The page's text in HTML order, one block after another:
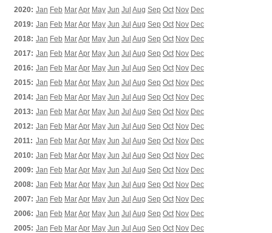
2020: Jan Feb MarApr May Jun Jul Aug Sep Oct Nov Dec
2019: Jan Feb MarApr May Jun Jul Aug Sep Oct Nov Dec
2018: Jan Feb MarApr May Jun Jul Aug Sep Oct Nov Dec
2017: Jan Feb MarApr May Jun Jul Aug Sep Oct Nov Dec
2016: Jan Feb MarApr May Jun Jul Aug Sep Oct Nov Dec
2015: Jan Feb MarApr May Jun Jul Aug Sep Oct Nov Dec
2014: Jan Feb MarApr May Jun Jul Aug Sep Oct Nov Dec
2013: Jan Feb MarApr May Jun Jul Aug Sep Oct Nov Dec
2012: Jan Feb MarApr May Jun Jul Aug Sep Oct Nov Dec
2011: Jan Feb MarApr May Jun Jul Aug Sep Oct Nov Dec
2010: Jan Feb MarApr May Jun Jul Aug Sep Oct Nov Dec
2009: Jan Feb MarApr May Jun Jul Aug Sep Oct Nov Dec
2008: Jan Feb MarApr May Jun Jul Aug Sep Oct Nov Dec
2007: Jan Feb MarApr May Jun Jul Aug Sep Oct Nov Dec
2006: Jan Feb MarApr May Jun Jul Aug Sep Oct Nov Dec
2005: Jan Feb MarApr May Jun Jul Aug Sep Oct Nov Dec